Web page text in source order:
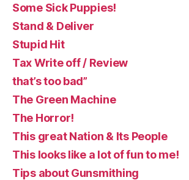
Some Sick Puppies!
Stand & Deliver
Stupid Hit
Tax Write off / Review
that’s too bad”
The Green Machine
The Horror!
This great Nation & Its People
This looks like a lot of fun to me!
Tips about Gunsmithing